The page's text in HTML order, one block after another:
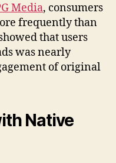
Media, consumers
frequently than
that users
was nearly
of original
Native